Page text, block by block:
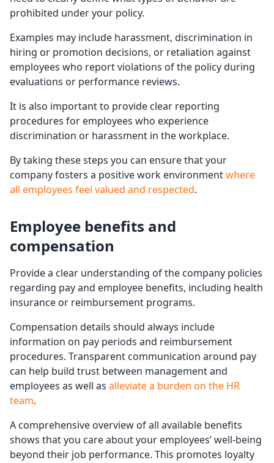
prohibited under your policy.
Examples may include harassment, discrimination in
hiring or promotion decisions, or retaliation against
employees who report violations of the policy during
evaluations or performance reviews.
It is also important to provide clear reporting
procedures for employees who experience
discrimination or harassment in the workplace.
By taking these steps you can ensure that your
company fosters a positive work environmentwhere
all employees feel valued and respected.
Employee benefits and
compensation
Provide a clear understanding of the company policies
regarding pay and employee benefits, including health
insurance or reimbursement programs.
Compensation details should always include
information on pay periods and reimbursement
procedures. Transparent communication around pay
can help build trust between management and
employees as well as alleviate a burden on the HR
team.
A comprehensive overview of all available benefits
shows that you care about your employees’ well-being
beyond their job performance. This promotes loyalty